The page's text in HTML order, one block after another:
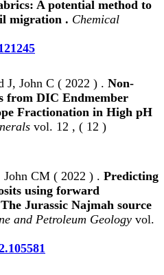
A potential method to
migration . Chemical
J, John C ( 2022 ) . Non-
from DIC Endmember
Fractionation in High pH
vol. 12 , ( 12 )
CM ( 2022 ) . Predicting
using forward
Jurassic Najmah source
and Petroleum Geology vol.